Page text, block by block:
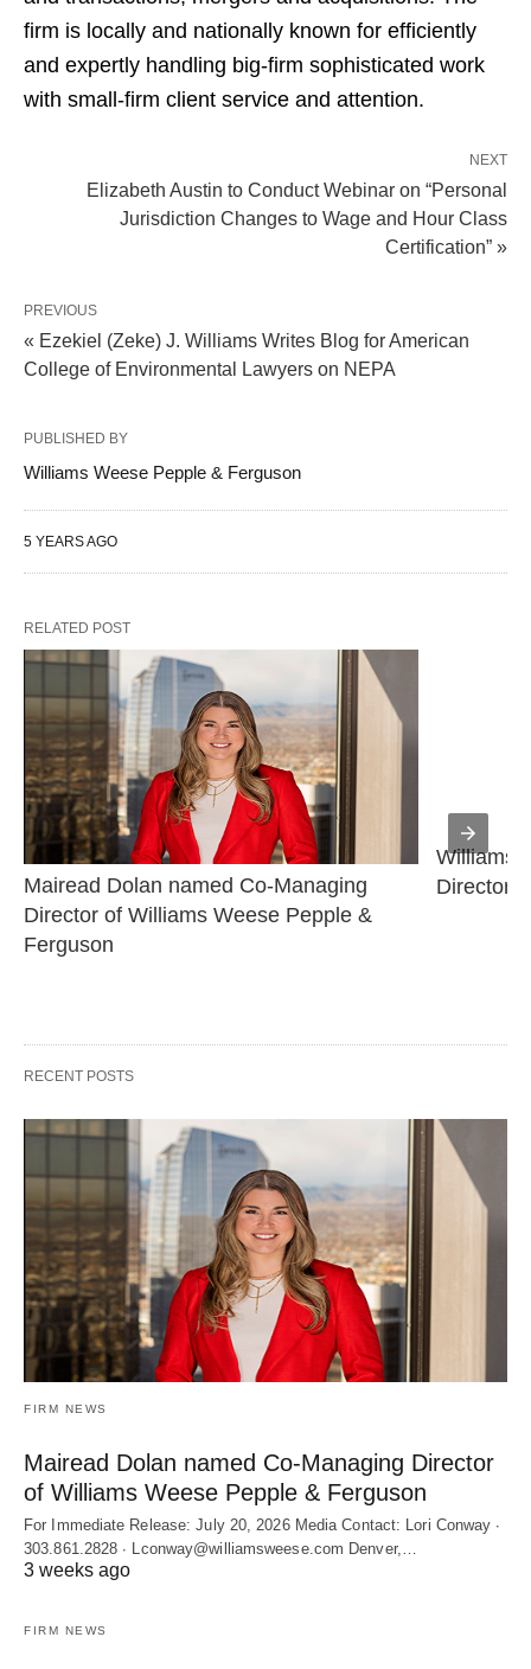
firm is locally and nationally known for efficiently
and expertly handling big-firm sophisticated work
with small-firm client service and attention.
NEXT
Elizabeth Austin to Conduct Webinar on “Personal
Jurisdiction Changes to Wage and Hour Class
Certification” »
PREVIOUS
« Ezekiel (Zeke) J. Williams Writes Blog for American
College of Environmental Lawyers on NEPA
PUBLISHED BY
Williams Weese Pepple & Ferguson
5 YEARS AGO
RELATED POST
Mairead Dolan named Co-Managing
Director of Williams Weese Pepple &
Ferguson
Williams
Directors
RECENT POSTS
FIRM NEWS
Mairead Dolan named Co-Managing Director
of Williams Weese Pepple & Ferguson
For Immediate Release: July 20, 2026 Media Contact: Lori Conway ∙
303.861.2828 ∙ Lconway@williamsweese.com Denver,…
3 weeks ago
FIRM NEWS